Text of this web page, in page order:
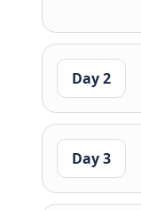
Day 2
Day 3